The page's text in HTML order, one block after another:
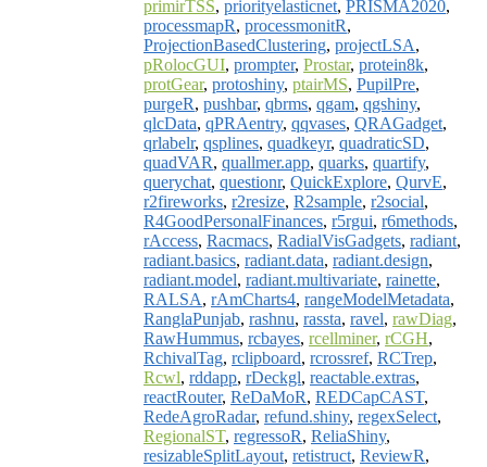
primirTSS, priorityelasticnet, PRISMA2020,
processmapR, processmonitR,
ProjectionBasedClustering, projectLSA,
pRolocGUI, prompter, Prostar, protein8k,
protGear, protoshiny, ptairMS, PupilPre,
purgeR, pushbar, qbrms, qgam, qgshiny,
qlcData, qPRAentry, qqvases, QRAGadget,
qrlabelr, qsplines, quadkeyr, quadraticSD,
quadVAR, quallmer.app, quarks, quartify,
querychat, questionr, QuickExplore, QurvE,
r2fireworks, r2resize, R2sample, r2social,
R4GoodPersonalFinances, r5rgui, r6methods,
rAccess, Racmacs, RadialVisGadgets, radiant,
radiant.basics, radiant.data, radiant.design,
radiant.model, radiant.multivariate, rainette,
RALSA, rAmCharts4, rangeModelMetadata,
RanglaPunjab, rashnu, rassta, ravel, rawDiag,
RawHummus, rcbayes, rcellminer, rCGH,
RchivalTag, rclipboard, rcrossref, RCTrep,
Rcwl, rddapp, rDeckgl, reactable.extras,
reactRouter, ReDaMoR, REDCapCAST,
RedeAgroRadar, refund.shiny, regexSelect,
RegionalST, regressoR, ReliaShiny,
resizableSplitLayout, retistruct, ReviewR,